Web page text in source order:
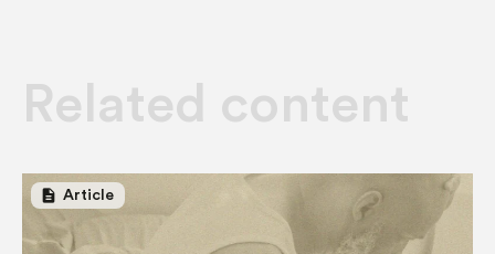
Related content
description Article